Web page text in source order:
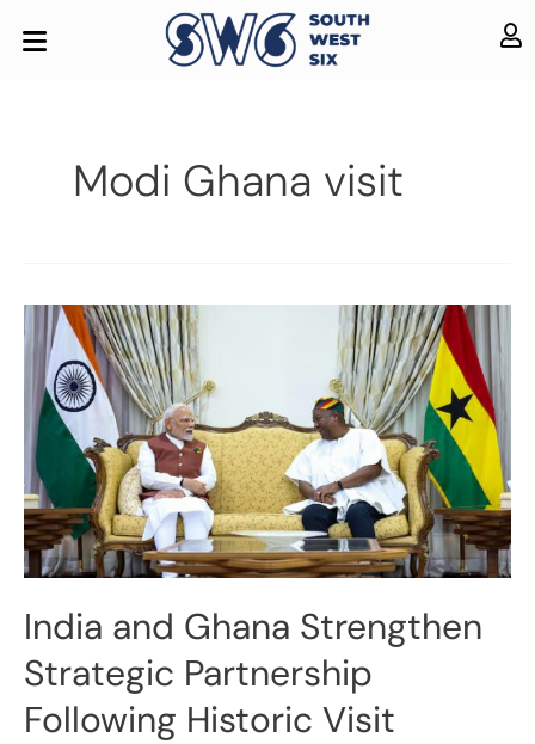
Modi Ghana visit
India and Ghana Strengthen
Strategic Partnership
Following Historic Visit